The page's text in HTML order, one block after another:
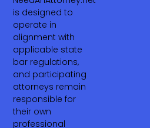
is designed to
operate in
alignment with
applicable state
bar regulations,
and participating
attorneys remain
responsible for
their own
professional